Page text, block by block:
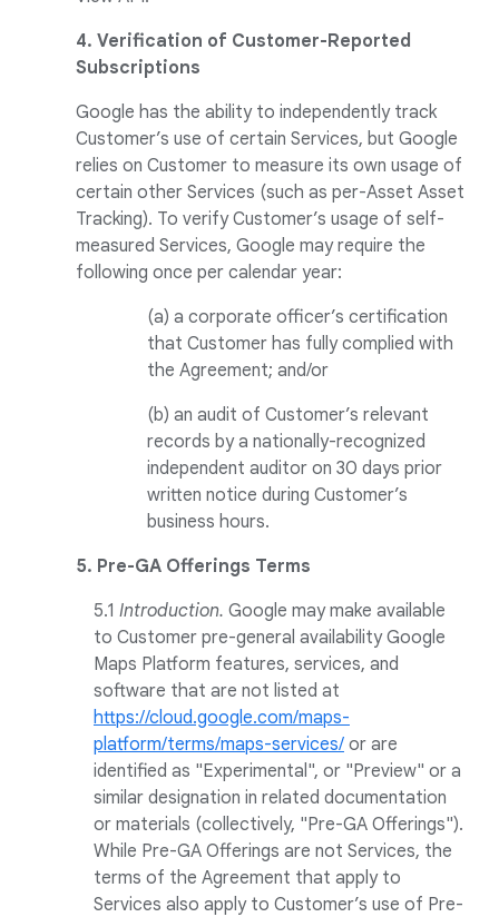
4. Verification of Customer-Reported
Subscriptions
Google has the ability to independently track
Customer’s use of certain Services, but Google
relies on Customer to measure its own usage of
certain other Services (such as per-Asset Asset
Tracking). To verify Customer’s usage of self-
measured Services, Google may require the
following once per calendar year:
(a) a corporate officer’s certification
that Customer has fully complied with
the Agreement; and/or
(b) an audit of Customer’s relevant
records by a nationally-recognized
independent auditor on 30 days prior
written notice during Customer’s
business hours.
5. Pre-GA Offerings Terms
5.1 Introduction. Google may make available
to Customer pre-general availability Google
Maps Platform features, services, and
software that are not listed at
https://cloud.google.com/maps-
platform/terms/maps-services/ or are
identified as "Experimental", or "Preview" or a
similar designation in related documentation
or materials (collectively, "Pre-GA Offerings").
While Pre-GA Offerings are not Services, the
terms of the Agreement that apply to
Services also apply to Customer’s use of Pre-